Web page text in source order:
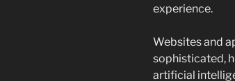
experience.
Websites and
sophisticated,
artificial